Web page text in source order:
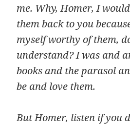
me. Why, Homer, I
them back to you
myself worthy of them,
understand? I was and
books and the parasol
be and love them.
But Homer, listen if you